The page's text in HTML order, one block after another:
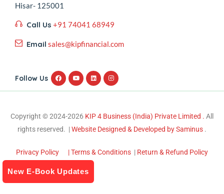
Hisar- 125001
Call Us +91 74041 68949
Email sales@kipfinancial.com
Follow Us
Copyright © 2024-2026 KIP 4 Business (India) Private Limited . All
rights reserved. |Website Designed & Developed by Saminus .
Privacy Policy | Terms & Conditions | Return & Refund Policy
New E-Book Updates